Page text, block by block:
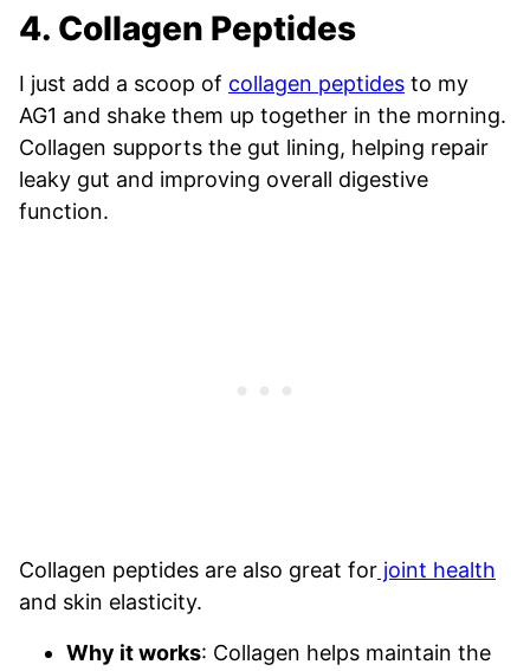
4. Collagen Peptides
I just add a scoop of collagen peptides to my
AG1 and shake them up together in the morning.
Collagen supports the gut lining, helping repair
leaky gut and improving overall digestive
function.
Collagen peptides are also great for joint health
and skin elasticity.
Why it works: Collagen helps maintain the